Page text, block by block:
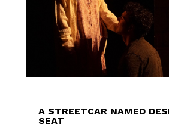
A STREETCAR NAMED
SEAT